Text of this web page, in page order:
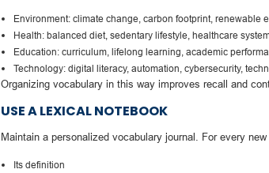
Environment: climate change, carbon footprint, renewable
Health: balanced diet, sedentary lifestyle, healthcare
Education: curriculum, lifelong learning, academic
Technology: digital literacy, automation, cybersecurity,
Organizing vocabulary in this way improves recall and
USE A LEXICAL NOTEBOOK
Maintain a personalized vocabulary journal. For every
Its definition